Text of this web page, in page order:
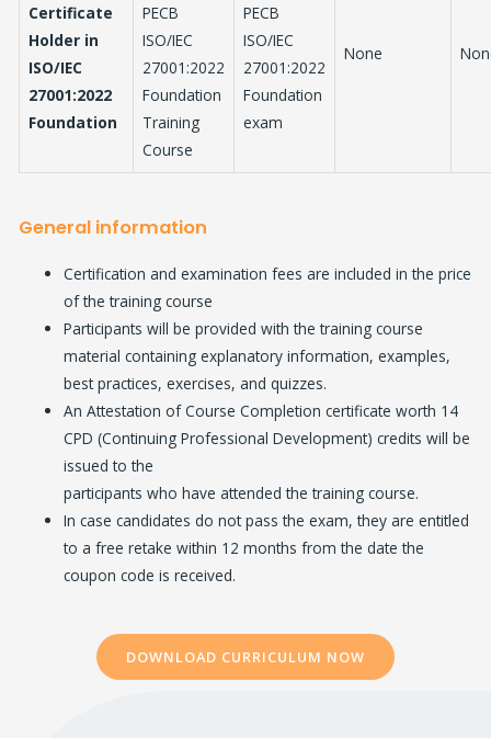
Certificate
Holder in
ISO/IEC
27001:2022
Foundation
PECB
ISO/IEC
27001:2022
Foundation
Training
Course
PECB
ISO/IEC
27001:2022
Foundation
exam
None
General information
Certification and examination fees are included in the price
of the training course
Participants will be provided with the training course
material containing explanatory information, examples,
best practices, exercises, and quizzes.
An Attestation of Course Completion certificate worth 14
CPD (Continuing Professional Development) credits will be
issued to the
participants who have attended the training course.
In case candidates do not pass the exam, they are entitled
to a free retake within 12 months from the date the
coupon code is received.
DOWNLOAD CURRICULUM NOW